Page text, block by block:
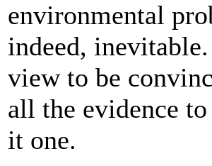
environmental
indeed,
view to be
all the evidence
it one.